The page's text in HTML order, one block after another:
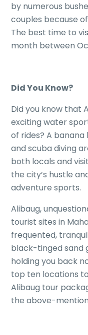
by numerous
couples because
The best time to
month between
Did You Know?
Did you know that
exciting water
of rides? A
and scuba diving
both locals and
the city’s hustle
adventure sports.
Alibaug,
tourist sites in
frequented,
black-tinged sand
holding you back
top ten locations
Alibaug tour
the above-